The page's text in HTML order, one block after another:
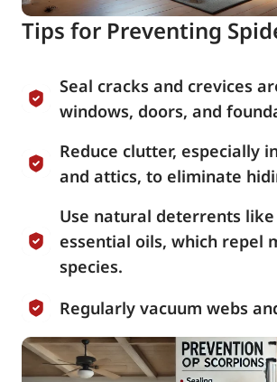
Tips for Preventing
Seal cracks and crevices
windows, doors, and
Reduce clutter, especially
and attics, to eliminate
Use natural deterrents
essential oils, which repel
species.
Regularly vacuum webs